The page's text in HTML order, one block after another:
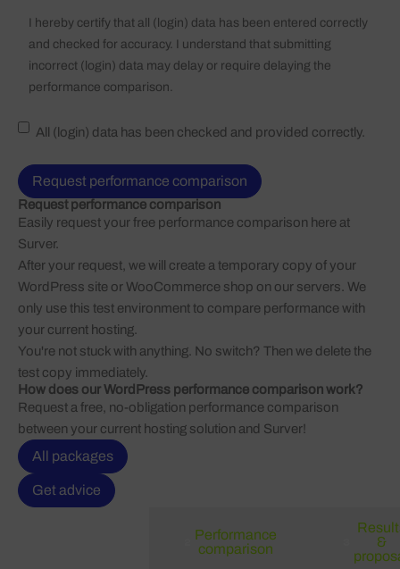
I hereby certify that all (login) data has been entered correctly
and checked for accuracy. I understand that submitting
incorrect (login) data may delay or require delaying the
performance comparison.
All (login) data has been checked and provided correctly.
Request performance comparison
Easily request your free performance comparison here at
Surver.
After your request, we will create a temporary copy of your
WordPress site or WooCommerce shop on our servers. We
only use this test environment to compare performance with
your current hosting.
You're not stuck with anything. No switch? Then we delete the
test copy immediately.
How does our WordPress performance comparison work?
Request a free, no-obligation performance comparison
between your current hosting solution and Surver!
All packages
Get advice
Performance
comparison
&